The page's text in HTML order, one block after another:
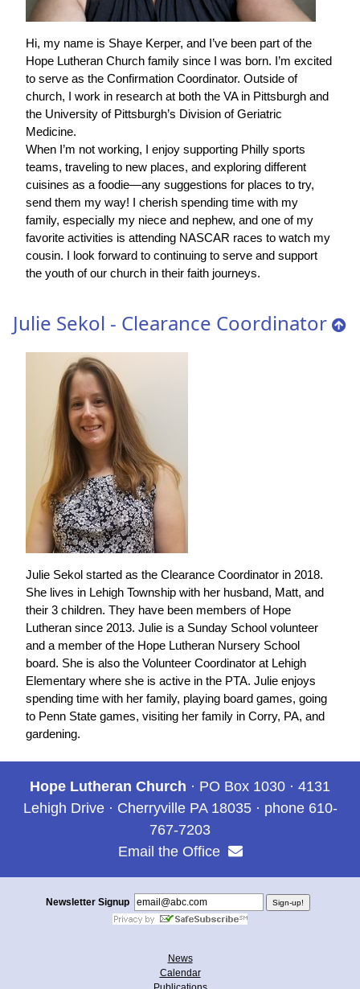
Hi, my name is Shaye Kerper, and I’ve been part of the
Hope Lutheran Church family since I was born. I’m excited
to serve as the Confirmation Coordinator. Outside of
church, I work in research at both the VA in Pittsburgh and
the University of Pittsburgh’s Division of Geriatric
Medicine.
When I’m not working, I enjoy supporting Philly sports
teams, traveling to new places, and exploring different
cuisines as a foodie—any suggestions for places to try,
send them my way! I cherish spending time with my
family, especially my niece and nephew, and one of my
favorite activities is attending NASCAR races to watch my
cousin. I look forward to continuing to serve and support
the youth of our church in their faith journeys.
Julie Sekol - Clearance Coordinator
Julie Sekol started as the Clearance Coordinator in 2018.
She lives in Lehigh Township with her husband, Matt, and
their 3 children. They have been members of Hope
Lutheran since 2013. Julie is a Sunday School volunteer
and a member of the Hope Lutheran Nursery School
board. She is also the Volunteer Coordinator at Lehigh
Elementary where she is active in the PTA. Julie enjoys
spending time with her family, playing board games, going
to Penn State games, visiting her family in Corry, PA, and
gardening.
Hope Lutheran Church · PO Box 1030 · 4131
Lehigh Drive · Cherryville PA 18035 · phone 610-
767-7203
Email the Office
Newsletter Signup
News
Calendar